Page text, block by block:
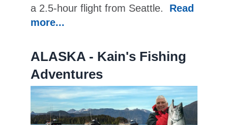
a 2.5-hour flight from Seattle.
Read
more...
ALASKA - Kain's Fishing
Adventures